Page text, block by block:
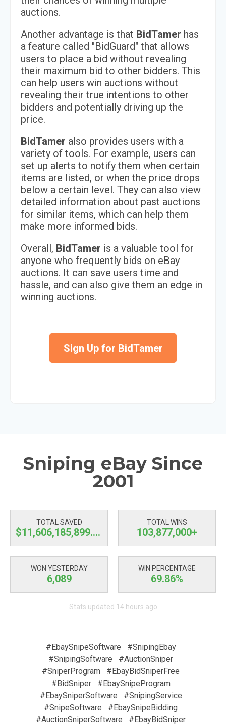
auctions.
Another advantage is that BidTamer has
a feature called "BidGuard" that allows
users to place a bid without revealing
their maximum bid to other bidders. This
can help users win auctions without
revealing their true intentions to other
bidders and potentially driving up the
price.
BidTamer also provides users with a
variety of tools. For example, users can
set up alerts to notify them when certain
items are listed, or when the price drops
below a certain level. They can also view
detailed information about past auctions
for similar items, which can help them
make more informed bids.
Overall, BidTamer is a valuable tool for
anyone who frequently bids on eBay
auctions. It can save users time and
hassle, and can also give them an edge in
winning auctions.
Sign Up for BidTamer
Sniping eBay Since
2001
TOTAL SAVED
$11,606,185,900.43
TOTAL WINS
103,877,000+
WON YESTERDAY
6,089
WIN PERCENTAGE
69.86%
Stats updated 14 hours ago
#EbaySnipeSoftware
#SnipingEbay
#SnipingSoftware
#AuctionSniper
#SniperProgram
#EbayBidSniperFree
#BidSniper
#EbaySnipeProgram
#EbaySniperSoftware
#SnipingService
#SnipeSoftware
#EbaySnipeBidding
#AuctionSniperSoftware
#EbayBidSniper